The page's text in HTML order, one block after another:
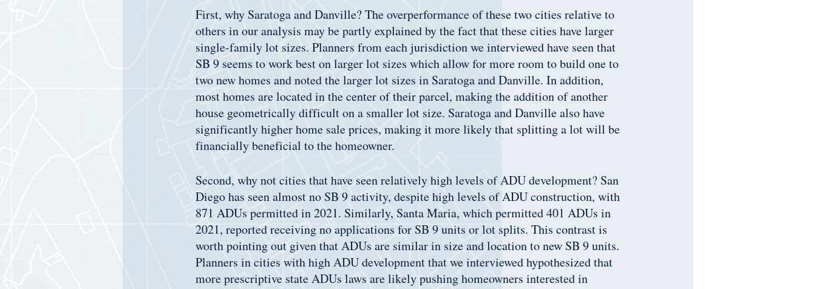
First, why Saratoga and Danville? The overperformance of these two cities relative to
others in our analysis may be partly explained by the fact that these cities have larger
single-family lot sizes. Planners from each jurisdiction we interviewed have seen that
SB 9 seems to work best on larger lot sizes which allow for more room to build one to
two new homes and noted the larger lot sizes in Saratoga and Danville. In addition,
most homes are located in the center of their parcel, making the addition of another
house geometrically difficult on a smaller lot size. Saratoga and Danville also have
significantly higher home sale prices, making it more likely that splitting a lot will be
financially beneficial to the homeowner.
Second, why not cities that have seen relatively high levels of ADU development? San
Diego has seen almost no SB 9 activity, despite high levels of ADU construction, with
871 ADUs permitted in 2021. Similarly, Santa Maria, which permitted 401 ADUs in
2021, reported receiving no applications for SB 9 units or lot splits. This contrast is
worth pointing out given that ADUs are similar in size and location to new SB 9 units.
Planners in cities with high ADU development that we interviewed hypothesized that
more prescriptive state ADUs laws are likely pushing homeowners interested in